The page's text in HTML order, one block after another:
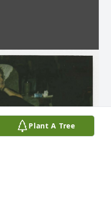
Plant A Tree